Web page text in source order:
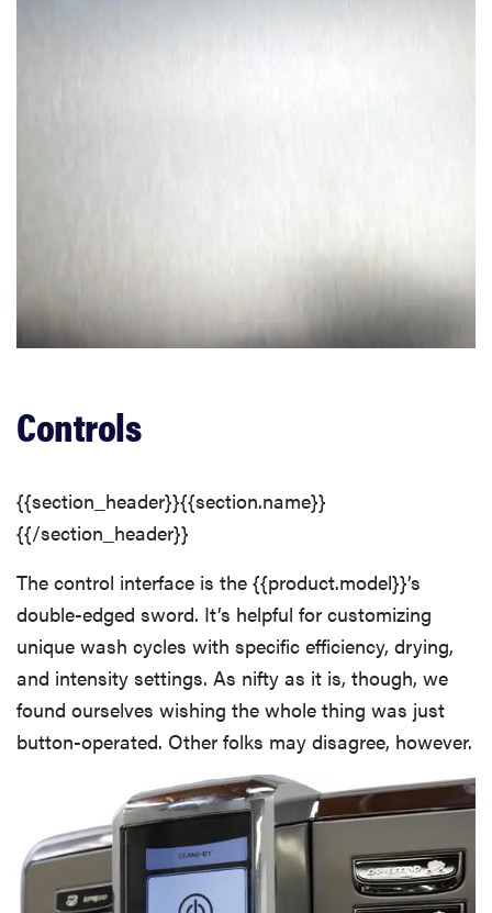
Controls
Efficiency
Washing Performance
Features
Controls
{{section_header}}{{section.name}}
{{/section_header}}
The control interface is the {{product.model}}’s
double-edged sword. It’s helpful for customizing
unique wash cycles with specific efficiency, drying,
and intensity settings. As nifty as it is, though, we
found ourselves wishing the whole thing was just
button-operated. Other folks may disagree, however.